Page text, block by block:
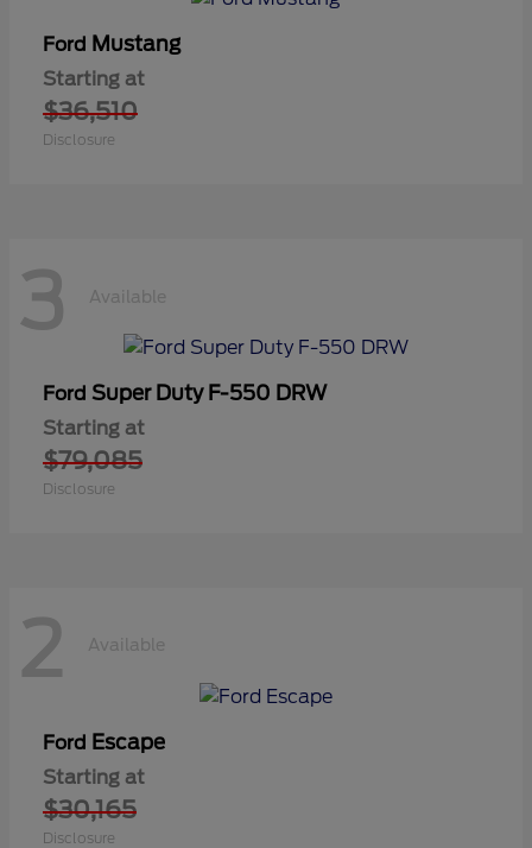
Ford Mustang
Starting at
$36,510
Disclosure
3 Available
Ford Super Duty F-550 DRW
Starting at
$79,085
Disclosure
2 Available
Ford Escape
Starting at
$30,165
Disclosure